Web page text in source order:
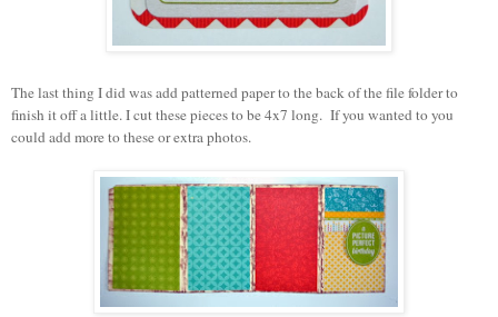
The last thing I did was add patterned paper to the back of the file folder to
finish it off a little. I cut these pieces to be 4x7 long. If you wanted to you
could add more to these or extra photos.